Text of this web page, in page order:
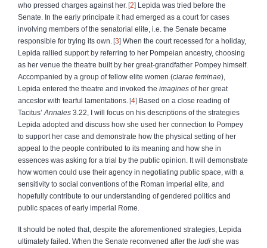
who pressed charges against her. 2 Lepida was tried before the
Senate. In the early principate it had emerged as a court for cases
involving members of the senatorial elite, i.e. the Senate became
responsible for trying its own.
3 When the court recessed for a holiday,
Lepida rallied support by referring to her Pompeian ancestry, choosing
as her venue the theatre built by her great-grandfather Pompey himself.
Accompanied by a group of fellow elite women (clarae feminae),
Lepida entered the theatre and invoked the imagines of her great
ancestor with tearful lamentations. 4 Based on a close reading of
Tacitus’ Annales 3.22, I will focus on his descriptions of the strategies
Lepida adopted and discuss how she used her connection to Pompey
to support her case and demonstrate how the physical setting of her
appeal to the people contributed to its meaning and how she in
essences was asking for a trial by the public opinion. It will demonstrate
how women could use their agency in negotiating public space, with a
sensitivity to social conventions of the Roman imperial elite, and
hopefully contribute to our understanding of gendered politics and
public spaces of early imperial Rome.
It should be noted that, despite the aforementioned strategies, Lepida
ultimately failed. When the Senate reconvened after the ludi she was